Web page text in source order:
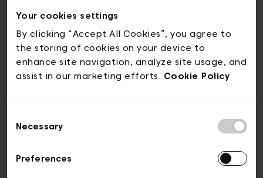
Your cookies settings
By clicking “Accept All Cookies”, you agree to
the storing of cookies on your device to
enhance site navigation, analyze site usage, and
assist in our marketing efforts. Cookie Policy
Selection
Necessary
Preferences
© visit.brussels, 2-4 Koningsstraat, 1000 Brussel
ticketing@visit.brussels